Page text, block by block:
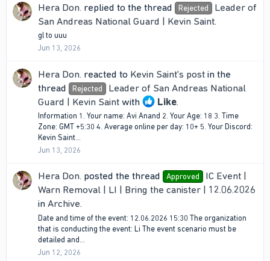
Hera Don. replied to the thread Rejected
Leader of
San Andreas National Guard | Kevin Saint.
gl to uuu
Jun 13, 2026
Hera Don. reacted to Kevin Saint's post in the
thread
Rejected
Leader of San Andreas National
Guard | Kevin Saint with Like.
Information 1. Your name: Avi Anand 2. Your Age: 18 3. Time
Zone: GMT +5:30 4. Average online per day: 10+ 5. Your Discord:
Kevin Saint...
Jun 13, 2026
Hera Don. posted the thread Approved
IC Event |
Warn Removal | LI | Bring the canister | 12.06.2026
in Archive.
Date and time of the event: 12.06.2026 15:30 The organization
that is conducting the event: Li The event scenario must be
detailed and...
Jun 12, 2026